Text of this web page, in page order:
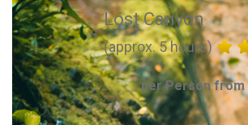
Lost Canyon
(approx. 5 hours)
per Person from